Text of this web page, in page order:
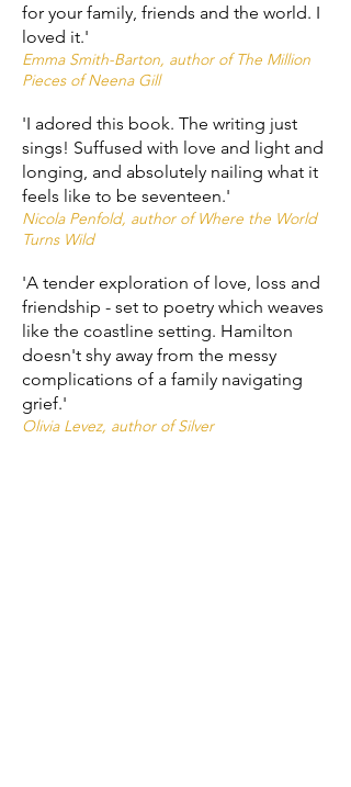
for your family, friends and the world. I
loved it.'
Emma Smith-Barton, author of The Million
Pieces of Neena Gill
'I adored this book. The writing just
sings! Suffused with love and light and
longing, and absolutely nailing what it
feels like to be seventeen.'
Nicola Penfold, author of Where the World
Turns Wild
'A tender exploration of love, loss and
friendship - set to poetry which weaves
like the coastline setting. Hamilton
doesn't shy away from the messy
complications of a family navigating
grief.'
Olivia Levez, author of Silver